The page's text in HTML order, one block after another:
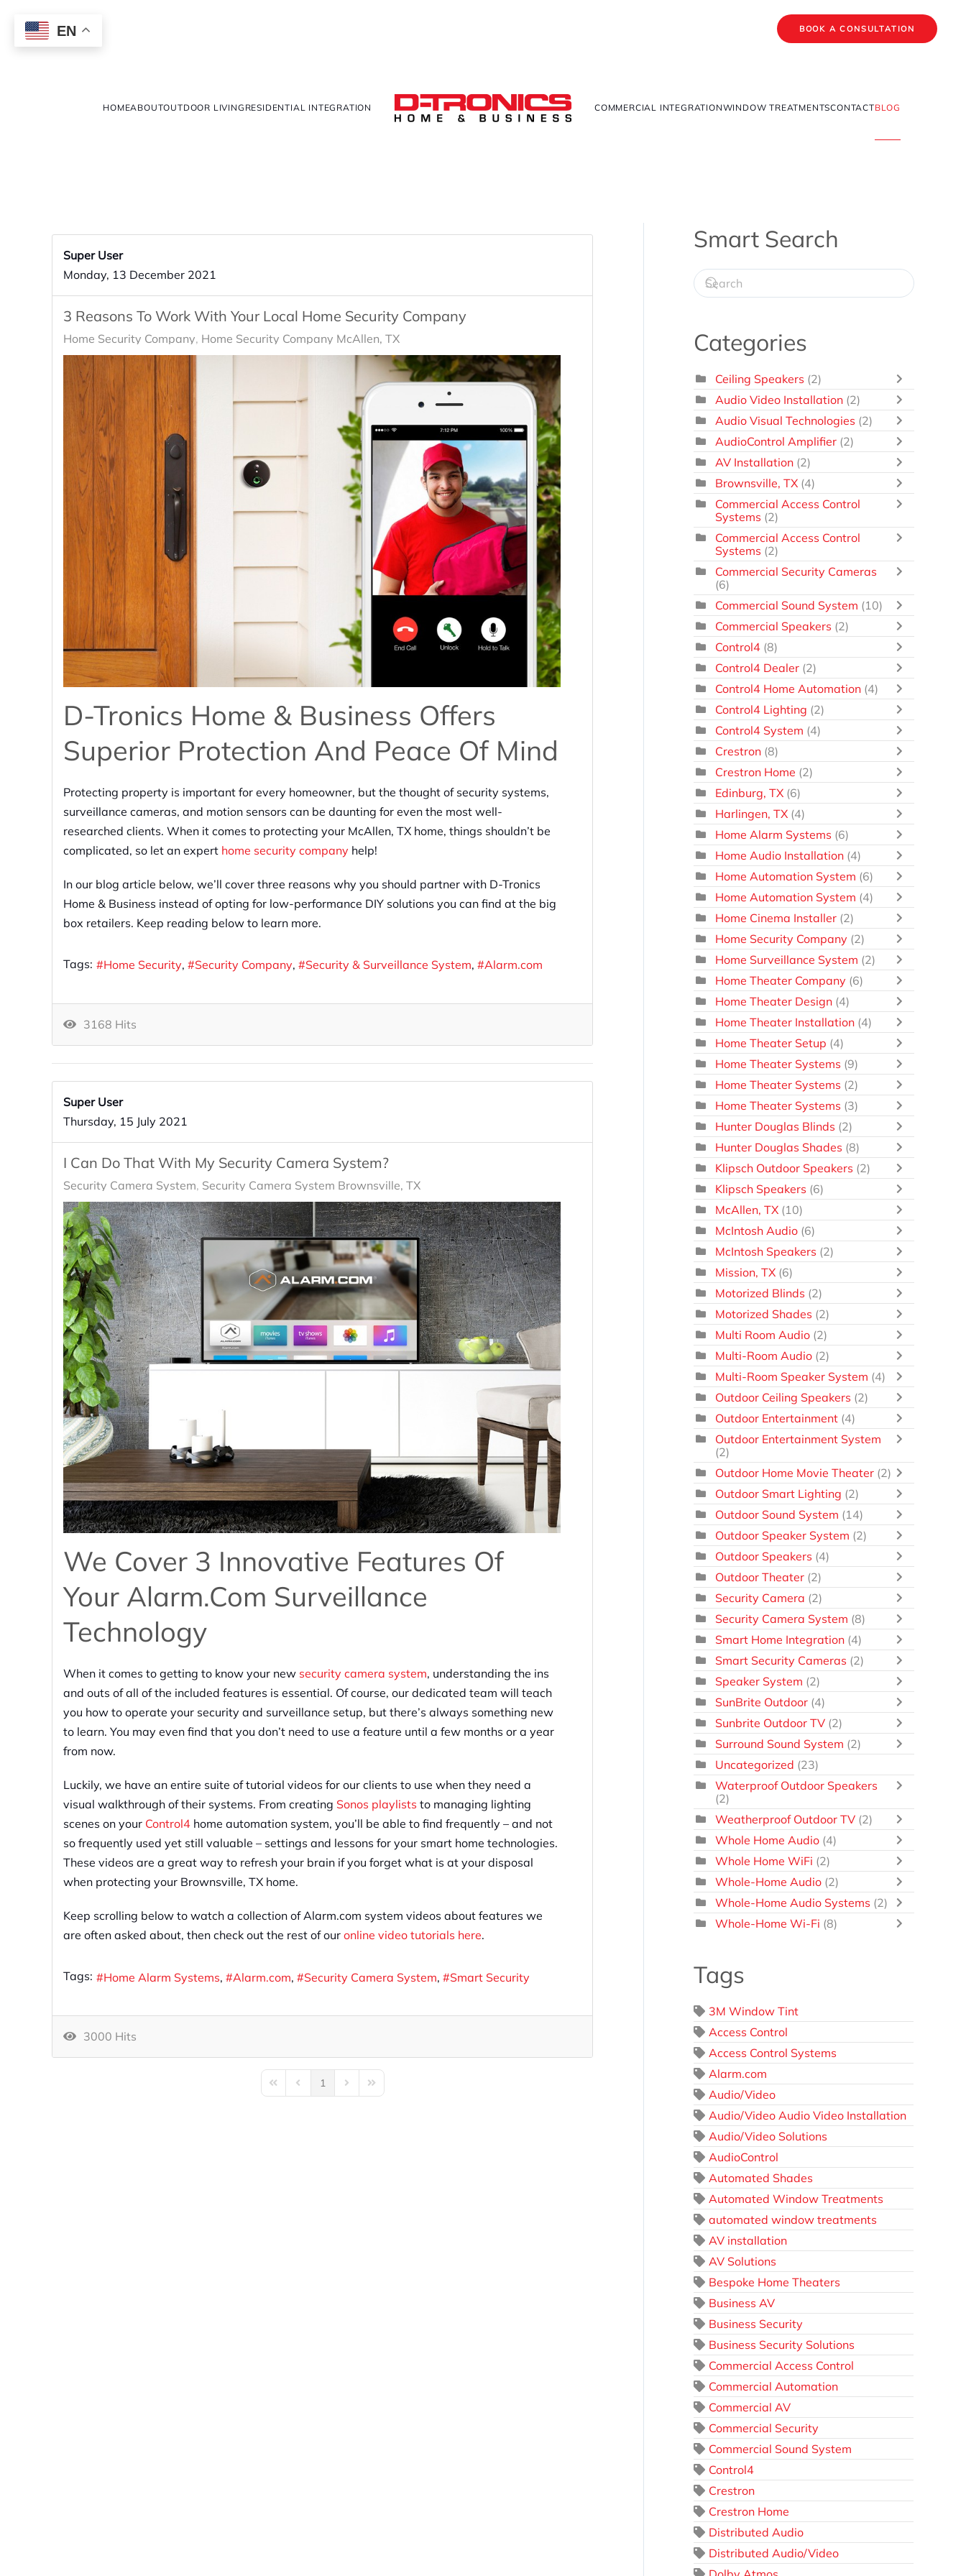
EN BOOK A CONSULTATION
HOMEABOUTOUTDOOR LIVING RESIDENTIAL INTEGRATION COMMERCIAL INTEGRATIONWINDOW TREATMENTSCONTACTBLOG
Super User
Monday, 13 December 2021
3 Reasons To Work With Your Local Home Security Company
Home Security Company Home Security Company McAllen, TX
D-Tronics Home & Business Offers
Superior Protection And Peace Of Mind
Protecting property is important for every homeowner, but the thought of security systems,
surveillance cameras, and motion sensors can be daunting for even the most well-
researched clients. When it comes to protecting your McAllen, TX home, things shouldn’t be
complicated, so let an expert home security company help!
In our blog article below, we’ll cover three reasons why you should partner with D-Tronics
Home & Business instead of opting for low-performance DIY solutions you can find at the big
box retailers. Keep reading below to learn more.
Tags: Home Security Security Company Security & Surveillance System Alarm.com
3168 Hits
Super User
Thursday, 15 July 2021
I Can Do That With My Security Camera System?
Security Camera System Security Camera System Brownsville, TX
We Cover 3 Innovative Features Of
Your Alarm.com Surveillance
Technology
When it comes to getting to know your new security camera system, understanding the ins
and outs of all of the included features is essential. Of course, our dedicated team will teach
you how to operate your security and surveillance setup, but there’s always something new
to learn. You may even find that you don’t need to use a feature until a few months or a year
from now.
Luckily, we have an entire suite of tutorial videos for our clients to use when they need a
visual walkthrough of their systems. From creating Sonos playlists to managing lighting
scenes on your Control4 home automation system, you’ll be able to find frequently – and not
so frequently used yet still valuable – settings and lessons for your smart home technologies.
These videos are a great way to refresh your brain if you forget what is at your disposal
when protecting your Brownsville, TX home.
Keep scrolling below to watch a collection of Alarm.com system videos about features we
are often asked about, then check out the rest of our online video tutorials here.
Tags: Home Alarm Systems Alarm.com Security Camera System Smart Security
3000 Hits
First PagePrevious Page
1 Next PageLast Page
Smart Search
Categories
Ceiling Speakers (2)
Audio Video Installation (2)
Audio Visual Technologies (2)
AudioControl Amplifier (2)
AV Installation (2)
Brownsville, TX (4)
Commercial Access Control
Systems (2)
Commercial Access Control
Systems (2)
Commercial Security Cameras
(6)
Commercial Sound System (10)
Commercial Speakers (2)
Control4 (8)
Control4 Dealer (2)
Control4 Home Automation (4)
Control4 Lighting (2)
Control4 System (4)
Crestron (8)
Crestron Home (2)
Edinburg, TX (6)
Harlingen, TX (4)
Home Alarm Systems (6)
Home Audio Installation (4)
Home Automation System (6)
Home Automation System (4)
Home Cinema Installer (2)
Home Security Company (2)
Home Surveillance System (2)
Home Theater Company (6)
Home Theater Design (4)
Home Theater Installation (4)
Home Theater Setup (4)
Home Theater Systems (9)
Home Theater Systems (2)
Home Theater Systems (3)
Hunter Douglas Blinds (2)
Hunter Douglas Shades (8)
Klipsch Outdoor Speakers (2)
Klipsch Speakers (6)
McAllen, TX (10)
McIntosh Audio (6)
McIntosh Speakers (2)
Mission, TX (6)
Motorized Blinds (2)
Motorized Shades (2)
Multi Room Audio (2)
Multi-Room Audio (2)
Multi-Room Speaker System (4)
Outdoor Ceiling Speakers (2)
Outdoor Entertainment (4)
Outdoor Entertainment System
(2)
Outdoor Home Movie Theater (2)
Outdoor Smart Lighting (2)
Outdoor Sound System (14)
Outdoor Speaker System (2)
Outdoor Speakers (4)
Outdoor Theater (2)
Security Camera (2)
Security Camera System (8)
Smart Home Integration (4)
Smart Security Cameras (2)
Speaker System (2)
SunBrite Outdoor (4)
Sunbrite Outdoor TV (2)
Surround Sound System (2)
Uncategorized (23)
Waterproof Outdoor Speakers
(2)
Weatherproof Outdoor TV (2)
Whole Home Audio (4)
Whole Home WiFi (2)
Whole-Home Audio (2)
Whole-Home Audio Systems (2)
Whole-Home Wi-Fi (8)
Tags
3M Window Tint
Access Control
Access Control Systems
Alarm.com
Audio/Video
Audio/Video Audio Video Installation
Audio/Video Solutions
AudioControl
Automated Shades
Automated Window Treatments
automated window treatments
AV installation
AV Solutions
Bespoke Home Theaters
Business AV
Business Security
Business Security Solutions
Commercial Access Control
Commercial Automation
Commercial AV
Commercial Security
Commercial Sound System
Control4
Crestron
Crestron Home
Distributed Audio
Distributed Audio/Video